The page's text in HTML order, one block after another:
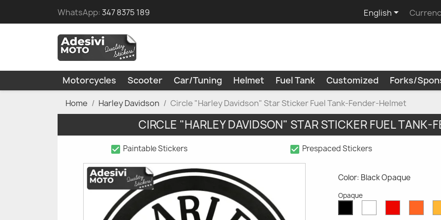
WhatsApp:347 8375 189 English
Motorcycles Scooter Car/Tuning Helmet Fuel Tank Customized Forks/
Home Harley Davidson Circle "Harley Davidson" Star Sticker Fuel Tank-Fender-Helmet
CIRCLE "HARLEY DAVIDSON" STAR STICKER FUEL TANK-
check_box Paintable Stickers check_box Prespaced Stickers
Color: Black Opaque
Opaque
OpaqueOpaqueOpaque